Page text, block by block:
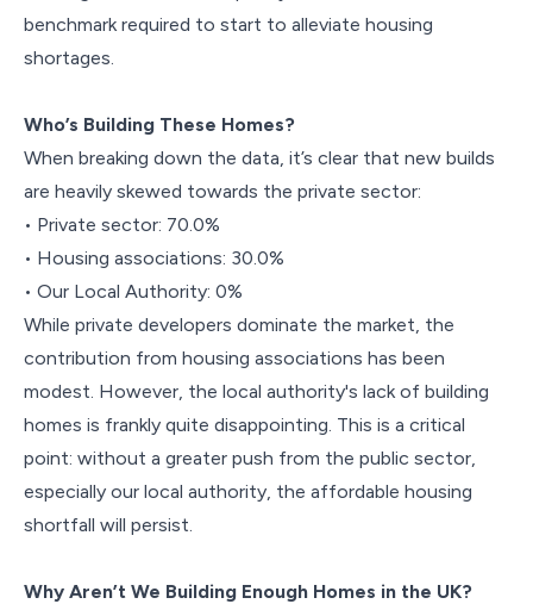
benchmark required to start to alleviate housing
shortages.
Who’s Building These Homes?
When breaking down the data, it’s clear that new builds
are heavily skewed towards the private sector:
• Private sector: 70.0%
• Housing associations: 30.0%
• Our Local Authority: 0%
While private developers dominate the market, the
contribution from housing associations has been
modest. However, the local authority's lack of building
homes is frankly quite disappointing. This is a critical
point: without a greater push from the public sector,
especially our local authority, the affordable housing
shortfall will persist.
Why Aren’t We Building Enough Homes in the UK?